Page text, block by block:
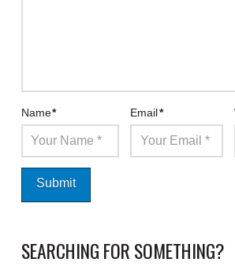
Name* Email*
SEARCHING FOR SOMETHING?